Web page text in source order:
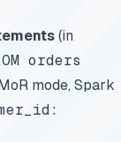
(in
orders
mode, Spark